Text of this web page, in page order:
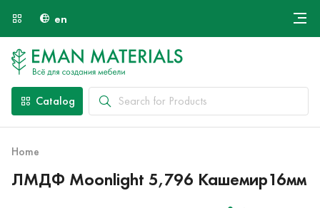
en
Payment and Delivery
Catalog
Home
ЛМДФ Moonlight 5,796 Кашемир16мм